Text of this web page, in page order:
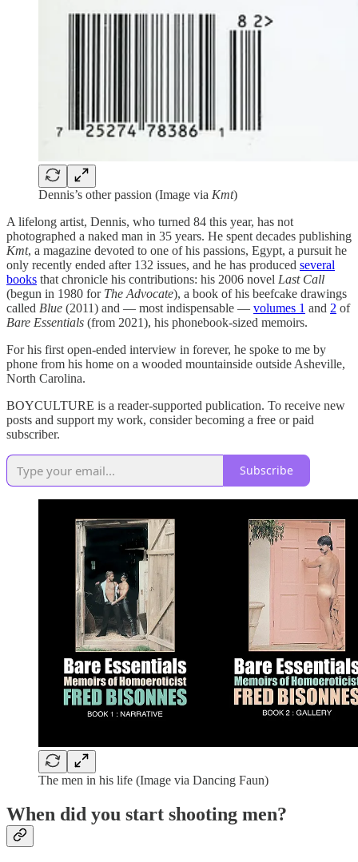
Dennis’s other passion (Image via Kmt)
A lifelong artist, Dennis, who turned 84 this year, has not
photographed a naked man in 35 years. He spent decades publishing
Kmt, a magazine devoted to one of his passions, Egypt, a pursuit he
only recently ended after 132 issues, and he has produced several
books that chronicle his contributions: his 2006 novel Last Call
(begun in 1980 for The Advocate), a book of his beefcake drawings
called Blue (2011) and — most indispensable — volumes 1 and 2 of
Bare Essentials (from 2021), his phonebook-sized memoirs.
For his first open-ended interview in forever, he spoke to me by
phone from his home on a wooded mountainside outside Asheville,
North Carolina.
BOYCULTURE is a reader-supported publication. To receive new
posts and support my work, consider becoming a free or paid
subscriber.
Subscribe
The men in his life (Image via Dancing Faun)
When did you start shooting men?